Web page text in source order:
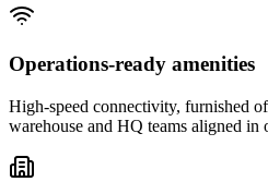
Operations-ready amenities
High-speed connectivity, furnished
warehouse and HQ teams aligned in